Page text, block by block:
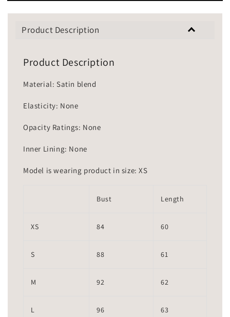
Product Description
Product Description
Material: Satin blend
Elasticity: None
Opacity Ratings: None
Inner Lining: None
Model is wearing product in size: XS
Bust Length
XS 84 60
S 88 61
M 92 62
L 96 63